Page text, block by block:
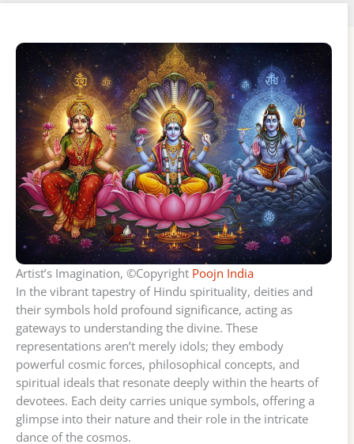
Artist’s Imagination, ©Copyright Poojn India
In the vibrant tapestry of Hindu spirituality, deities and
their symbols hold profound significance, acting as
gateways to understanding the divine. These
representations aren’t merely idols; they embody
powerful cosmic forces, philosophical concepts, and
spiritual ideals that resonate deeply within the hearts of
devotees. Each deity carries unique symbols, offering a
glimpse into their nature and their role in the intricate
dance of the cosmos.